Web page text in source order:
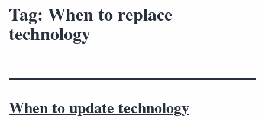
Tag: When to replace
technology
When to update technology